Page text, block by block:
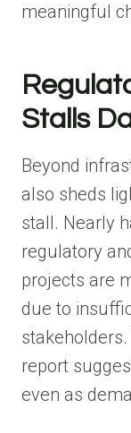
meaningful
Stalls
Beyond
also sheds
stall. Nearly
regulatory
projects are
due to
report
even as